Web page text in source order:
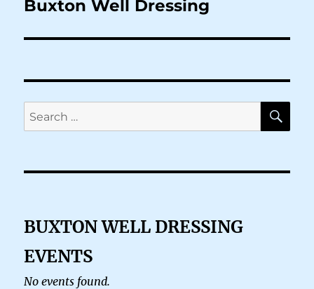
Buxton Well Dressing
Search
for:
BUXTON WELL DRESSING
EVENTS
No events found.